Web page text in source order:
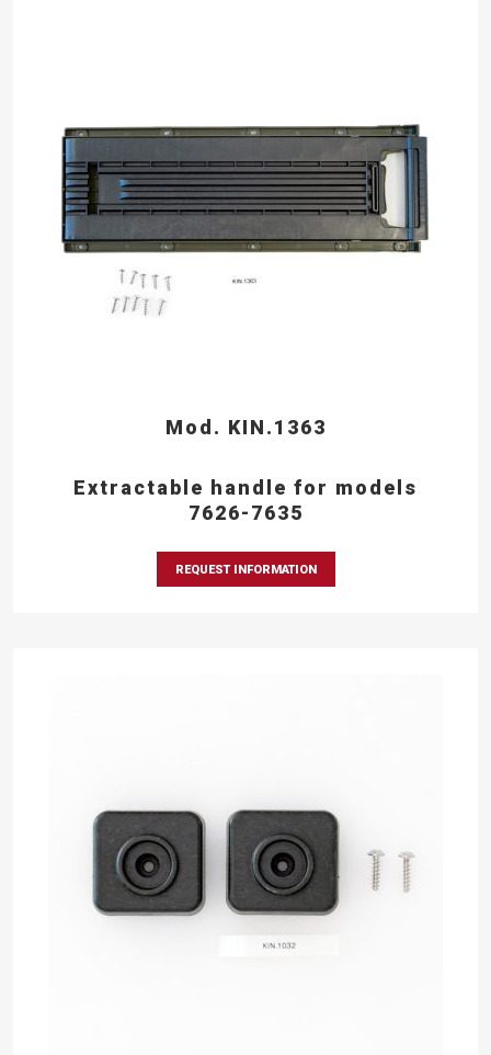
Mod. KIN.1363
Extractable handle for models
7626-7635
REQUEST INFORMATION